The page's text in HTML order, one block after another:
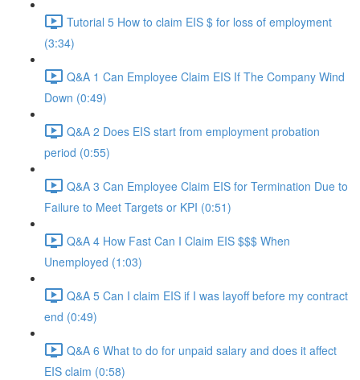
Tutorial 5 How to claim EIS $ for loss of employment
(3:34)
Q&A 1 Can Employee Claim EIS If The Company Wind
Down (0:49)
Q&A 2 Does EIS start from employment probation
period (0:55)
Q&A 3 Can Employee Claim EIS for Termination Due to
Failure to Meet Targets or KPI (0:51)
Q&A 4 How Fast Can I Claim EIS $$$ When
Unemployed (1:03)
Q&A 5 Can I claim EIS if I was layoff before my contract
end (0:49)
Q&A 6 What to do for unpaid salary and does it affect
EIS claim (0:58)